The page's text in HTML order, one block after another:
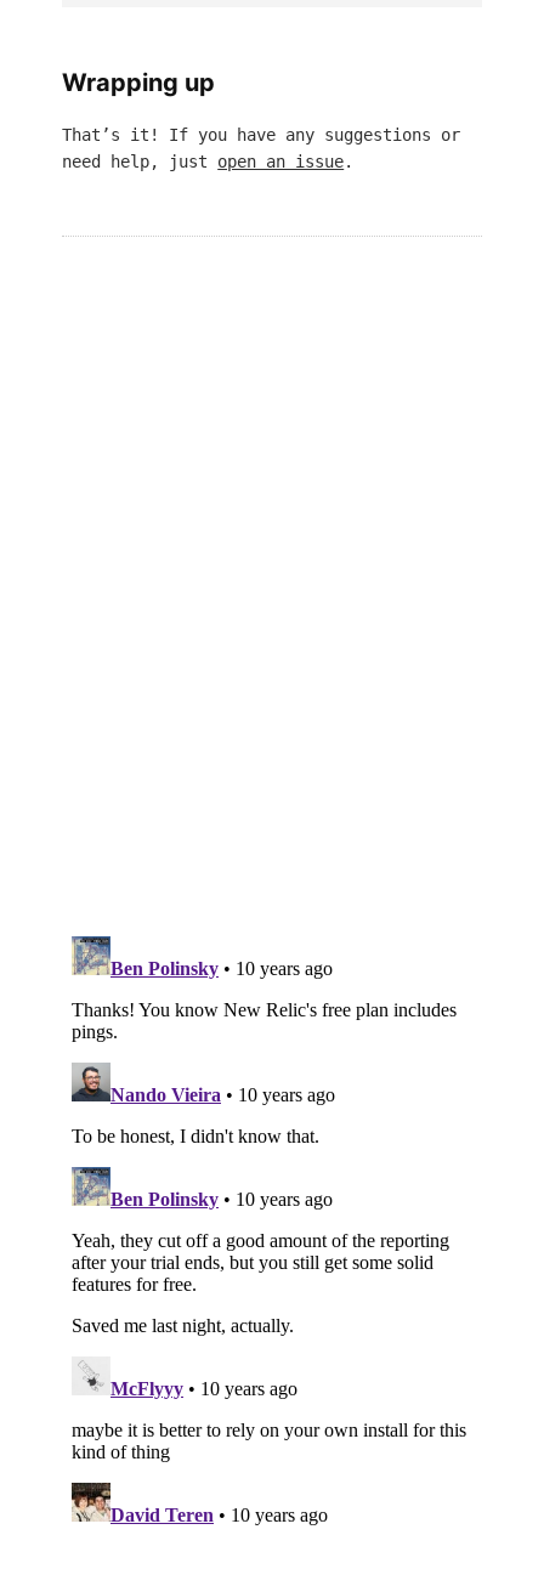
Wrapping up
That’s it! If you have any suggestions or
need help, just open an issue.